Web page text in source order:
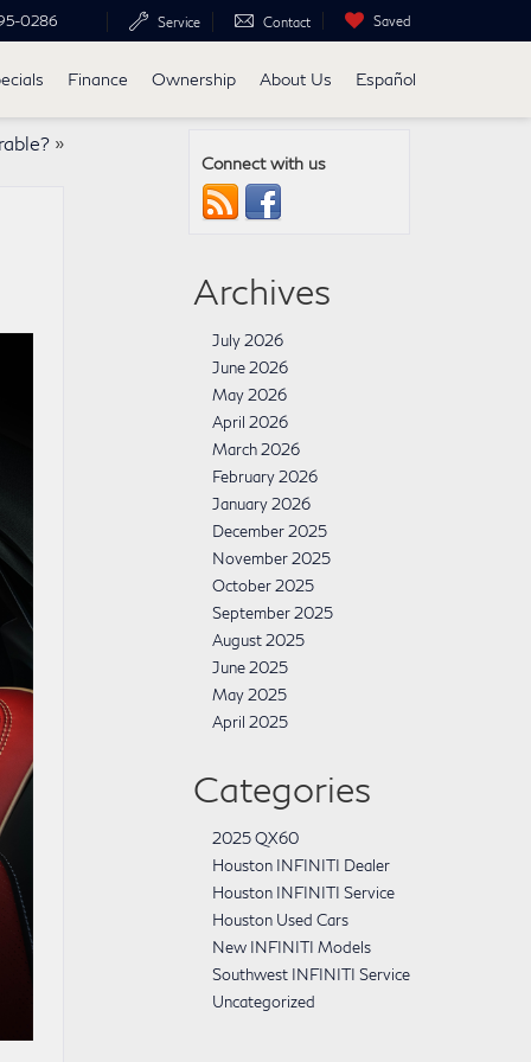
0286 Service Contact Saved
Finance Ownership About Us Español
»
Connect with us
Archives
July 2026
June 2026
May 2026
April 2026
March 2026
February 2026
January 2026
December 2025
November 2025
October 2025
September 2025
August 2025
June 2025
May 2025
April 2025
Categories
2025 QX60
Houston INFINITI Dealer
Houston INFINITI Service
Houston Used Cars
New INFINITI Models
Southwest INFINITI Service
Uncategorized